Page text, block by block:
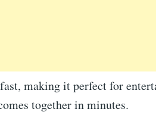
making it perfect for
together in minutes.